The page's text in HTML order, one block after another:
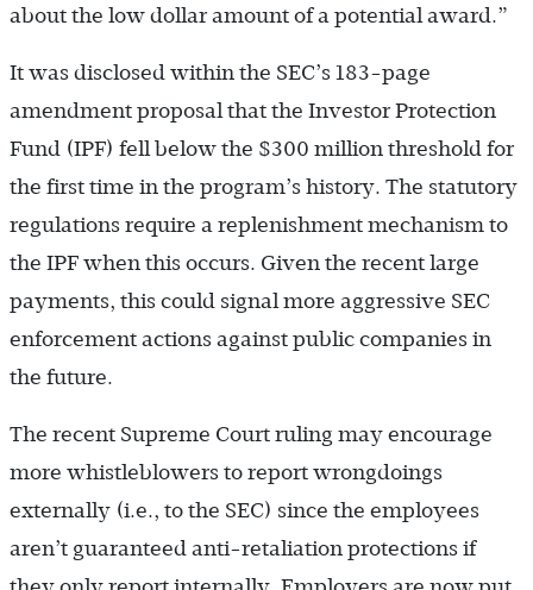
about the low dollar amount of a potential award.”
It was disclosed within the SEC’s 183-page
amendment proposal that the Investor Protection
Fund (IPF) fell below the $300 million threshold for
the first time in the program’s history. The statutory
regulations require a replenishment mechanism to
the IPF when this occurs. Given the recent large
payments, this could signal more aggressive SEC
enforcement actions against public companies in
the future.
The recent Supreme Court ruling may encourage
more whistleblowers to report wrongdoings
externally (i.e., to the SEC) since the employees
aren’t guaranteed anti-retaliation protections if